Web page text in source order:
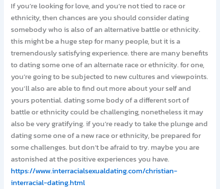
If you’re looking for love, and you’re not tied to race or
ethnicity, then chances are you should consider dating
somebody who is also of an alternative battle or ethnicity.
this might be a huge step for many people, but it is a
tremendously satisfying experience. there are many benefits
to dating some one of an alternate race or ethnicity. for one,
you’re going to be subjected to new cultures and viewpoints.
you’ll also are able to find out more about your self and
yours potential. dating some body of a different sort of
battle or ethnicity could be challenging, nonetheless it may
also be very gratifying. if you’re ready to take the plunge and
dating some one of a new race or ethnicity, be prepared for
some challenges. but don’t be afraid to try. maybe you are
astonished at the positive experiences you have.
https://www.interracialsexualdating.com/christian-
interracial-dating.html